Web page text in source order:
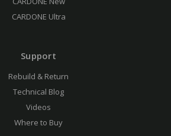
CARDONE Ultra
Support
Rebuild & Return
Technical Blog
Videos
Where to Buy